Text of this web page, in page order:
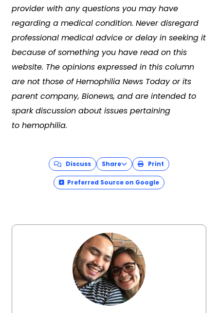
provider with any questions you may have
regarding a medical condition. Never disregard
professional medical advice or delay in seeking it
because of something you have read on this
website. The opinions expressed in this column
are not those of Hemophilia News Today or its
parent company, Bionews, and are intended to
spark discussion about issues pertaining
to hemophilia.
Discuss Share Print
Preferred Source on Google